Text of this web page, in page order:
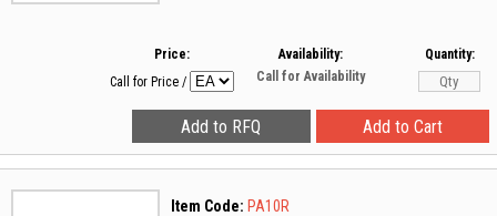
Price:
Call for Price /
Availability:
Call for Availability
Quantity:
Item Code: PA10R